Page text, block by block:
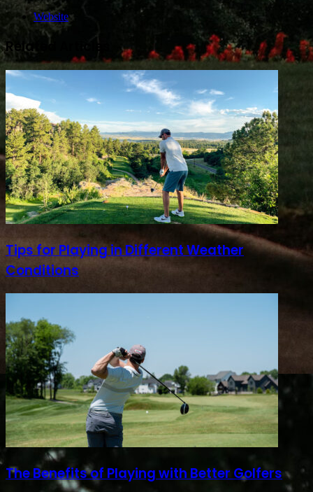
Website
Related Articles
Tips for Playing in Different Weather
Conditions
The Benefits of Playing with Better Golfers